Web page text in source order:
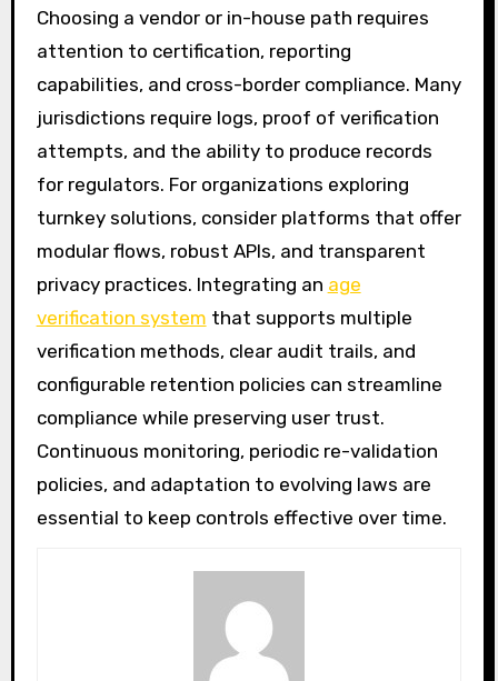
Choosing a vendor or in-house path requires
attention to certification, reporting
capabilities, and cross-border compliance. Many
jurisdictions require logs, proof of verification
attempts, and the ability to produce records
for regulators. For organizations exploring
turnkey solutions, consider platforms that offer
modular flows, robust APIs, and transparent
privacy practices. Integrating an age
verification system that supports multiple
verification methods, clear audit trails, and
configurable retention policies can streamline
compliance while preserving user trust.
Continuous monitoring, periodic re-validation
policies, and adaptation to evolving laws are
essential to keep controls effective over time.